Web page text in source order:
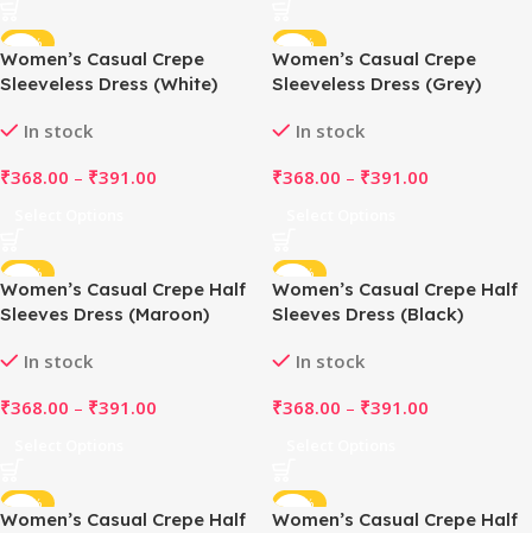
-48%
Women’s Casual Crepe
Sleeveless Dress (White)
In stock
₹368.00 – ₹391.00
-48%
Women’s Casual Crepe
Sleeveless Dress (Grey)
In stock
₹368.00 – ₹391.00
-48%
Women’s Casual Crepe Half
Sleeves Dress (Maroon)
In stock
₹368.00 – ₹391.00
-48%
Women’s Casual Crepe Half
Sleeves Dress (Black)
In stock
₹368.00 – ₹391.00
-48%
Women’s Casual Crepe Half
-48%
Women’s Casual Crepe Half